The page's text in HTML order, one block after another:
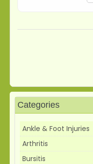
Categories
Ankle & Foot Injuries
Arthritis
Bursitis